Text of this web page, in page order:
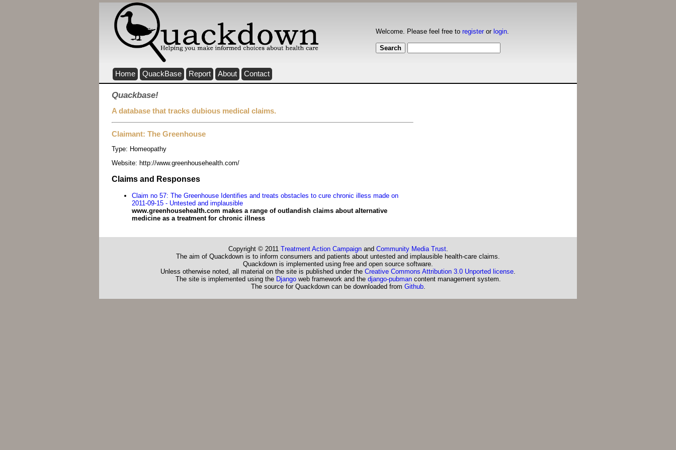
Welcome. Please feel free to registeror login.
Home QuackBase Report About Contact
Quackbase!
A database that tracks dubious medical claims.
Claimant: The Greenhouse
Type: Homeopathy
Website: http://www.greenhousehealth.com/
Claims and Responses
Claim no 57: The Greenhouse Identifies and treats obstacles to cure chronic illess made on
2011-09-15 - Untested and implausible
www.greenhousehealth.com makes a range of outlandish claims about alternative
medicine as a treatment for chronic illness
Copyright © 2011 Treatment Action Campaignand Community Media Trust.
The aim of Quackdown is to inform consumers and patients about untested and implausible health-care claims.
Quackdown is implemented using free and open source software.
Unless otherwise noted, all material on the site is published under the Creative Commons Attribution 3.0 Unported license.
The site is implemented using the Djangoweb framework and the django-pubmancontent management system.
The source for Quackdown can be downloaded from Github.